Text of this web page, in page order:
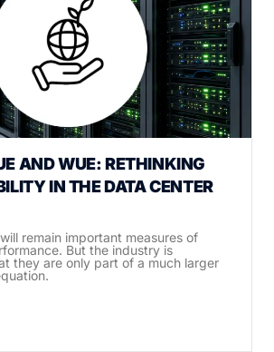
AND WUE: RETHINKING
IN THE DATA CENTER
remain important measures of
But the industry is
they are only part of a much larger